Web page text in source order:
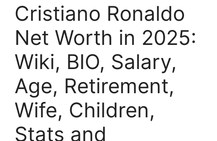
Cristiano Ronaldo
Net Worth in 2025:
Wiki, BIO, Salary,
Age, Retirement,
Wife, Children,
Stats and